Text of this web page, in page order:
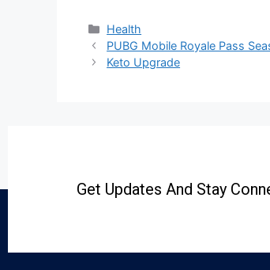
Health
PUBG Mobile Royale Pass
Keto Upgrade
Get Updates And Stay